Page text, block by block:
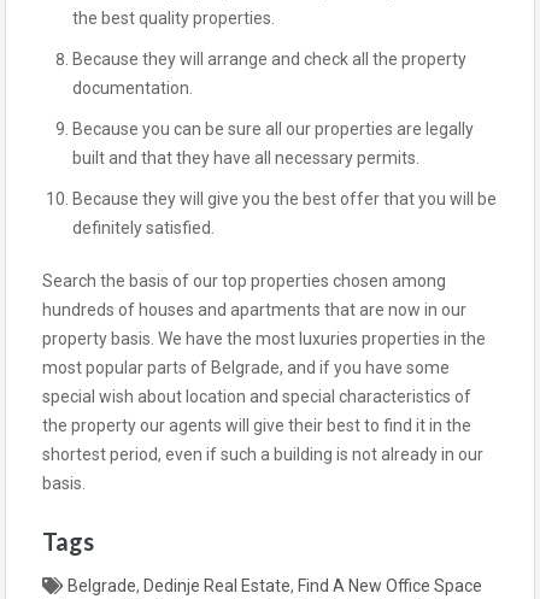
the best quality properties.
Because they will arrange and check all the property
documentation.
Because you can be sure all our properties are legally
built and that they have all necessary permits.
Because they will give you the best offer that you will be
definitely satisfied.
Search the basis of our top properties chosen among
hundreds of houses and apartments that are now in our
property basis. We have the most luxuries properties in the
most popular parts of Belgrade, and if you have some
special wish about location and special characteristics of
the property our agents will give their best to find it in the
shortest period, even if such a building is not already in our
basis.
Tags
Belgrade, Dedinje Real Estate, Find A New Office Space